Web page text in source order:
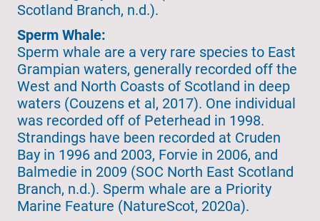
Scotland Branch, n.d.).
Sperm Whale:
Sperm whale are a very rare species to East
Grampian waters, generally recorded off the
West and North Coasts of Scotland in deep
waters (Couzens et al, 2017). One individual
was recorded off of Peterhead in 1998.
Strandings have been recorded at Cruden
Bay in 1996 and 2003, Forvie in 2006, and
Balmedie in 2009 (SOC North East Scotland
Branch, n.d.). Sperm whale are a Priority
Marine Feature (NatureScot, 2020a).